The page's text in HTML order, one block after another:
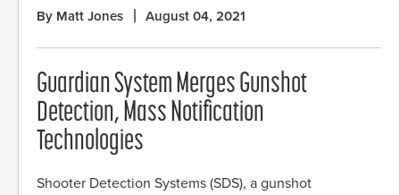
By Matt Jones August 04, 2021
Guardian System Merges Gunshot
Detection, Mass Notification
Technologies
Shooter Detection Systems (SDS), a gunshot